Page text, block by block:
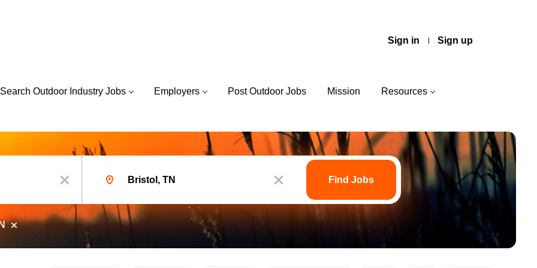
Sign in Sign up
Search Outdoor Industry Jobs Employers Post Outdoor Jobs Mission Resources
x
x
Find
Find Jobs